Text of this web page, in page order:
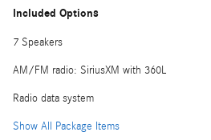
Included Options
7 Speakers
AM/FM radio: SiriusXM with 360L
Radio data system
Show All Package Items